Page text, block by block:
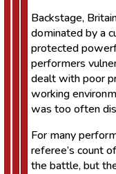
Backstage,
dominated by a
protected
performers
dealt with poor
working
was too often
For many
referee’s count
the battle, but